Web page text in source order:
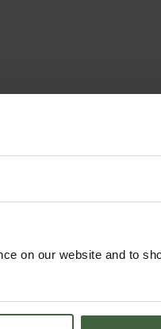
on our website and to